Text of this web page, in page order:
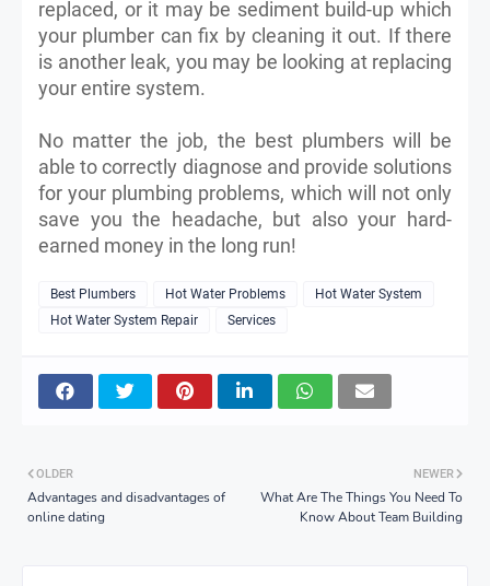
replaced, or it may be sediment build-up which
your plumber can fix by cleaning it out. If there
is another leak, you may be looking at replacing
your entire system.
No matter the job, the best plumbers will be
able to correctly diagnose and provide solutions
for your plumbing problems, which will not only
save you the headache, but also your hard-
earned money in the long run!
Best Plumbers Hot Water Problems
Hot Water System
Hot Water System Repair
Services
NEWER
What Are The Things You Need To
Know About Team Building
OLDER
Advantages and disadvantages of
online dating